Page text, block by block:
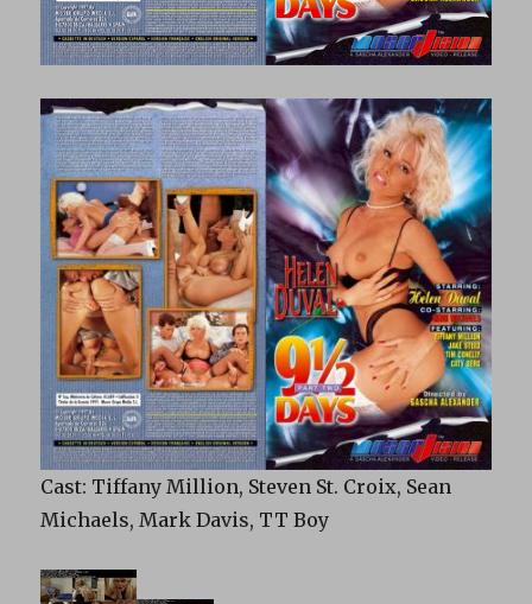
Cast: Tiffany Million, Steven St. Croix, Sean
Michaels, Mark Davis, TT Boy